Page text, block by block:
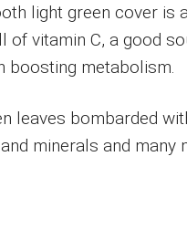
light green cover is
vitamin C, a good
boosting metabolism.
leaves bombarded
minerals and many